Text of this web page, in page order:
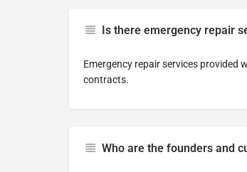
Is there emergency repair
Emergency repair services provided
contracts.
Who are the founders and